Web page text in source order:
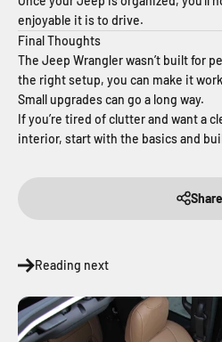
enjoyable it is to drive.
Final Thoughts
The Jeep Wrangler wasn’t built for
the right setup, you can make it
Small upgrades can go a long way.
If you’re tired of clutter and want a
interior, start with the basics and
Share
Reading next